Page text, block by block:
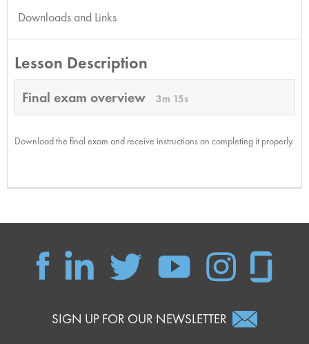
Downloads and Links
Lesson Description
Final exam overview 3m 15s
Download the final exam and receive instructions on completing it properly.
SIGN UP FOR OUR NEWSLETTER